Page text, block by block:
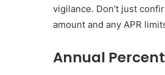
vigilance. Don’t just
amount and any APR
Annual